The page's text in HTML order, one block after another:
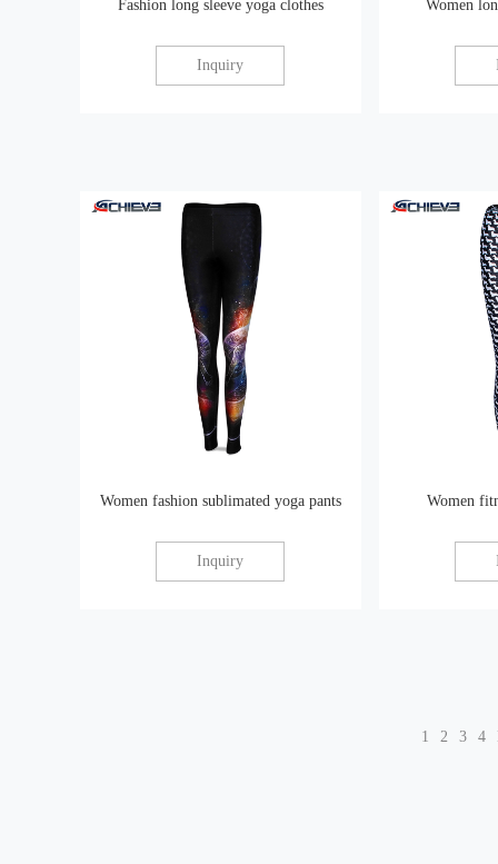
Fashion long sleeve yoga clothes
Inquiry
Women
Women fashion sublimated yoga pants
Inquiry
Women
1 2 3 4